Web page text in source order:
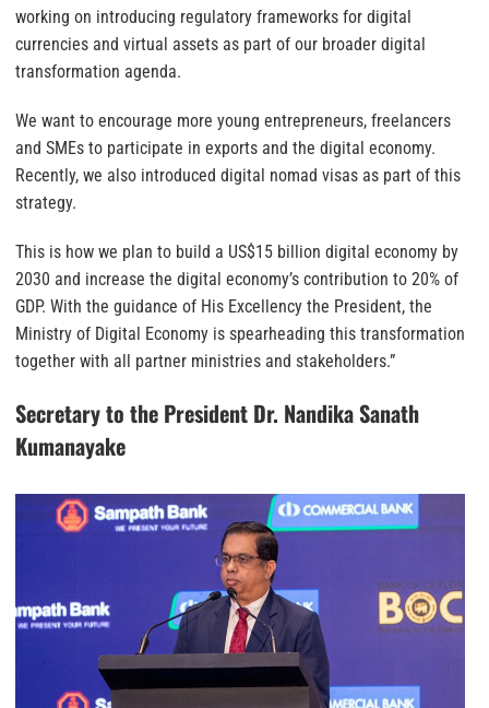
working on introducing regulatory frameworks for digital
currencies and virtual assets as part of our broader digital
transformation agenda.
We want to encourage more young entrepreneurs, freelancers
and SMEs to participate in exports and the digital economy.
Recently, we also introduced digital nomad visas as part of this
strategy.
This is how we plan to build a US$15 billion digital economy by
2030 and increase the digital economy’s contribution to 20% of
GDP. With the guidance of His Excellency the President, the
Ministry of Digital Economy is spearheading this transformation
together with all partner ministries and stakeholders.”
Secretary to the President Dr. Nandika Sanath
Kumanayake